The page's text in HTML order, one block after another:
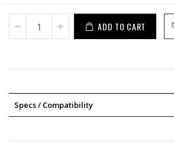
ADD TO CART
Specs / Compatibility